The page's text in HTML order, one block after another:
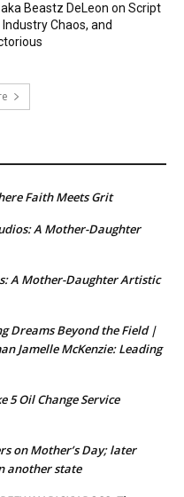
Beastz DeLeon on Script
Chaos, and
Faith Meets Grit
A Mother-Daughter
A Mother-Daughter Artistic
Dreams Beyond the Field |
Jamelle McKenzie: Leading
5 Oil Change Service
on Mother’s Day; later
another state